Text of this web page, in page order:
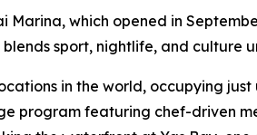
Marina, which opened in
sport, nightlife, and culture
in the world, occupying
program featuring chef-driven